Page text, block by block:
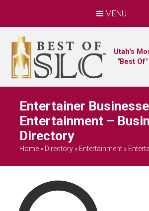
MENU
Utah's
"Best
Entertainer
Entertainment –
Directory
Home » Directory » Entertainment »